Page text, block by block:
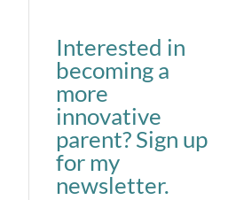
Interested in
becoming a
more
innovative
parent? Sign up
for my
newsletter.